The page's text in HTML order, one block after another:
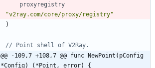
proxyregistry
"v2ray.com/core/proxy/registry"
)
// Point shell of V2Ray.
@@ -109,7 +108,7 @@ func NewPoint(pConfig
*Config) (*Point, error) {